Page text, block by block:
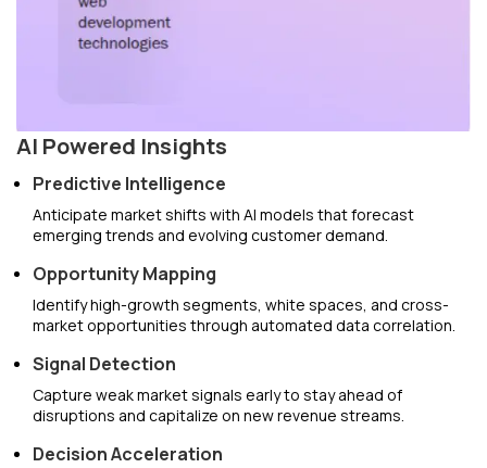
AI Powered Insights
Predictive Intelligence
Anticipate market shifts with AI models that forecast
emerging trends and evolving customer demand.
Opportunity Mapping
Identify high-growth segments, white spaces, and cross-
market opportunities through automated data correlation.
Signal Detection
Capture weak market signals early to stay ahead of
disruptions and capitalize on new revenue streams.
Decision Acceleration